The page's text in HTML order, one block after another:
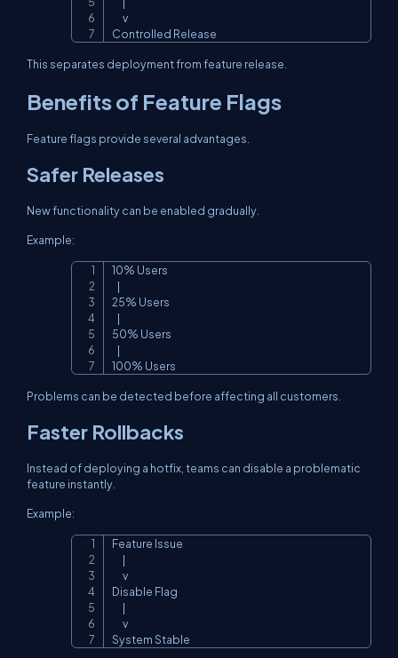
      v
Controlled Release
This separates deployment from feature release.
Benefits of Feature Flags
Feature flags provide several advantages.
Safer Releases
New functionality can be enabled gradually.
Example:
10% Users
   |
25% Users
   |
50% Users
   |
100% Users
Problems can be detected before affecting all customers.
Faster Rollbacks
Instead of deploying a hotfix, teams can disable a problematic
feature instantly.
Example:
Feature Issue
      |
      v
Disable Flag
      |
      v
System Stable